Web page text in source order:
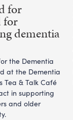
for
for
dementia
the Dementia
at the Dementia
Tea & Talk Café
in supporting
and older